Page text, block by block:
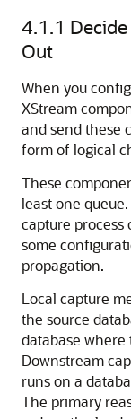
4.1.1
Out
When you
XStream
and send these
form of logical
These
least one
capture process
some
propagation.
Local capture
the source
database
Downstream
runs on a
The primary